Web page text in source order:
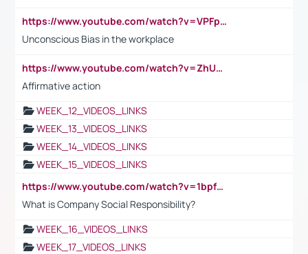
https://www.youtube.com/watch?v=VPFpu7cMiH0
Unconscious Bias in the workplace
https://www.youtube.com/watch?v=ZhUOw0KidZg
Affirmative action
WEEK_12_VIDEOS_LINKS
WEEK_13_VIDEOS_LINKS
WEEK_14_VIDEOS_LINKS
WEEK_15_VIDEOS_LINKS
https://www.youtube.com/watch?v=1bpf_sHebLI
What is Company Social Responsibility?
WEEK_16_VIDEOS_LINKS
WEEK_17_VIDEOS_LINKS